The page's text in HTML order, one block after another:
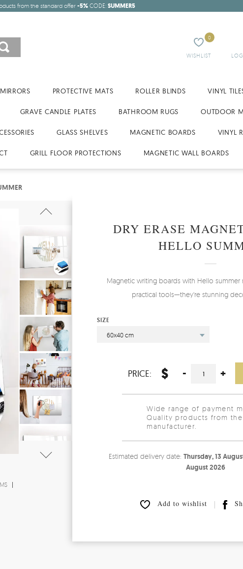
from the standard offer -5% CODE: SUMMER5
WISHLIST
0
MIRRORS PROTECTIVE MATS ROLLER BLINDS VINYL
GRAVE CANDLE PLATES BATHROOM RUGS OUTDOOR
GLASS SHELVES MAGNETIC BOARDS VINYL
GRILL FLOOR PROTECTIONS MAGNETIC WALL BOARDS
DRY ERASE
HELLO
Magnetic writing boards with Hello summer
practical tools—they're stunning
SIZE
60x40 cm
PRICE: $ - +
Wide range of payment
Quality products from the
manufacturer.
Estimated delivery date: Thursday, 13
August 2026
Add to wishlist